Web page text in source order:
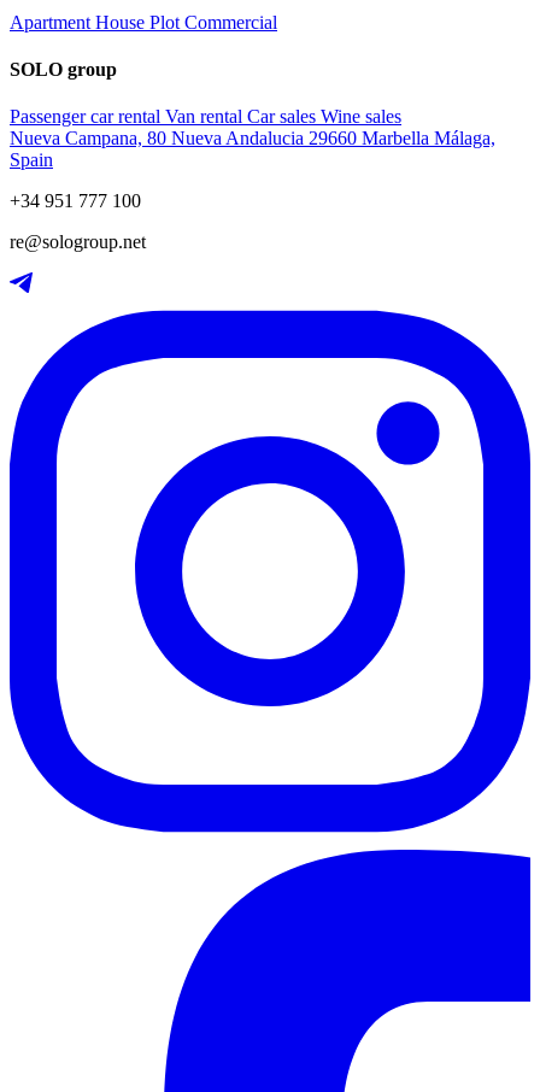
Apartment House Plot Commercial
SOLO group
Passenger car rental Van rental Car sales Wine sales
Nueva Campana, 80 Nueva Andalucia 29660 Marbella Málaga,
Spain
+34 951 777 100
re@sologroup.net